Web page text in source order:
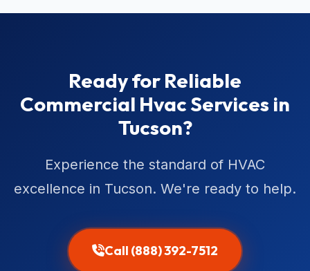
Ready for Reliable
Commercial Hvac Services in
Tucson?
Experience the standard of HVAC
excellence in Tucson. We're ready to help.
Call (888) 392-7512